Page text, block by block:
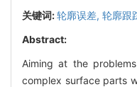
关键词:轮廓误差, 轮廓跟
Abstract:
Aiming at the
complex surface parts